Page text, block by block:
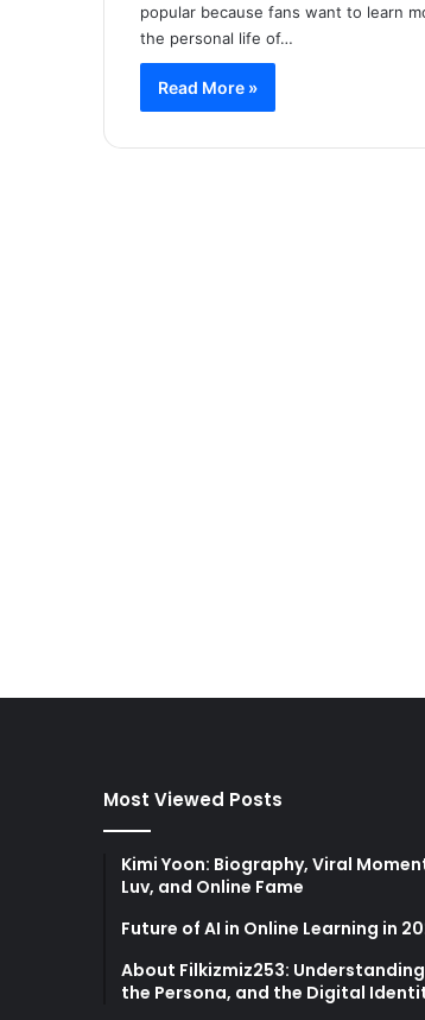
popular because fans want to learn
the personal life of…
Read More »
Most Viewed Posts
Kimi Yoon: Biography, Viral
Luv, and Online Fame
Future of AI in Online Learning in
About Filkizmiz253:
the Persona, and the Digital